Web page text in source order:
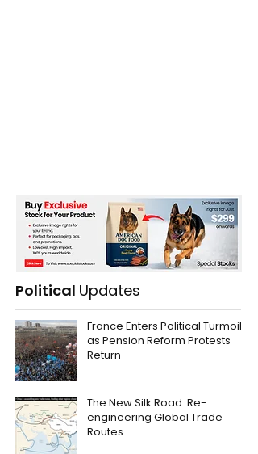
Political Updates
France Enters Political Turmoil
as Pension Reform Protests
Return
The New Silk Road: Re-
engineering Global Trade
Routes